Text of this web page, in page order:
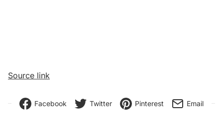
Source link
Facebook Twitter Pinterest Email